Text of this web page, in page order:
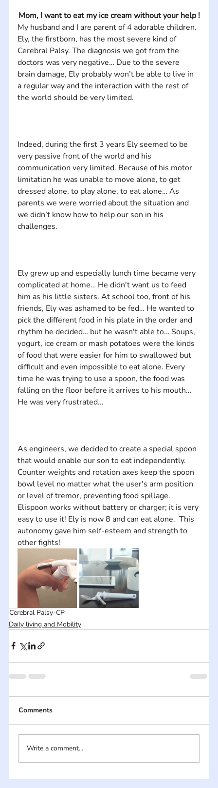
Mom, I want to eat my ice cream without your help !
My husband and I are parent of 4 adorable children.
Ely, the firstborn, has the most severe kind of
Cerebral Palsy. The diagnosis we got from the
doctors was very negative… Due to the severe
brain damage, Ely probably won’t be able to live in
a regular way and the interaction with the rest of
Indeed, during the first 3 years Ely seemed to be
very passive front of the world and his
communication very limited. Because of his motor
limitation he was unable to move alone, to get
dressed alone, to play alone, to eat alone… As
parents we were worried about the situation and
we didn’t know how to help our son in his
Ely grew up and especially lunch time became very
complicated at home… He didn't want us to feed
him as his little sisters. At school too, front of his
friends, Ely was ashamed to be fed… He wanted to
pick the different food in his plate in the order and
rhythm he decided… but he wasn't able to… Soups,
yogurt, ice cream or mash potatoes were the kinds
of food that were easier for him to swallowed but
difficult and even impossible to eat alone. Every
time he was trying to use a spoon, the food was
falling on the floor before it arrives to his mouth…
As engineers, we decided to create a special spoon
that would enable our son to eat independently.
Counter weights and rotation axes keep the spoon
bowl level no matter what the user's arm position
or level of tremor, preventing food spillage.
Elispoon works without battery or charger; it is very
easy to use it! Ely is now 8 and can eat alone.  This
autonomy gave him self-esteem and strength to
other fights!
Cerebral Palsy-CP
Daily living and Mobility
Comments
Write a comment...